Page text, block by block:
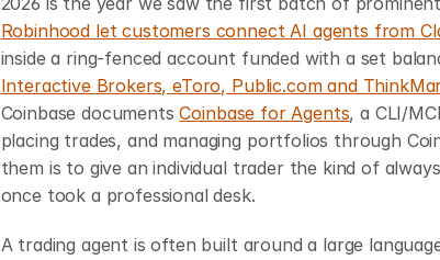
Robinhood let customers connect AI agents from
Interactive Brokers, eToro, Public.com and
Coinbase documents Coinbase for Agents, a CLI/
placing trades, and managing portfolios through
them is to give an individual trader the kind of
once took a professional desk.
A trading agent is often built around a large